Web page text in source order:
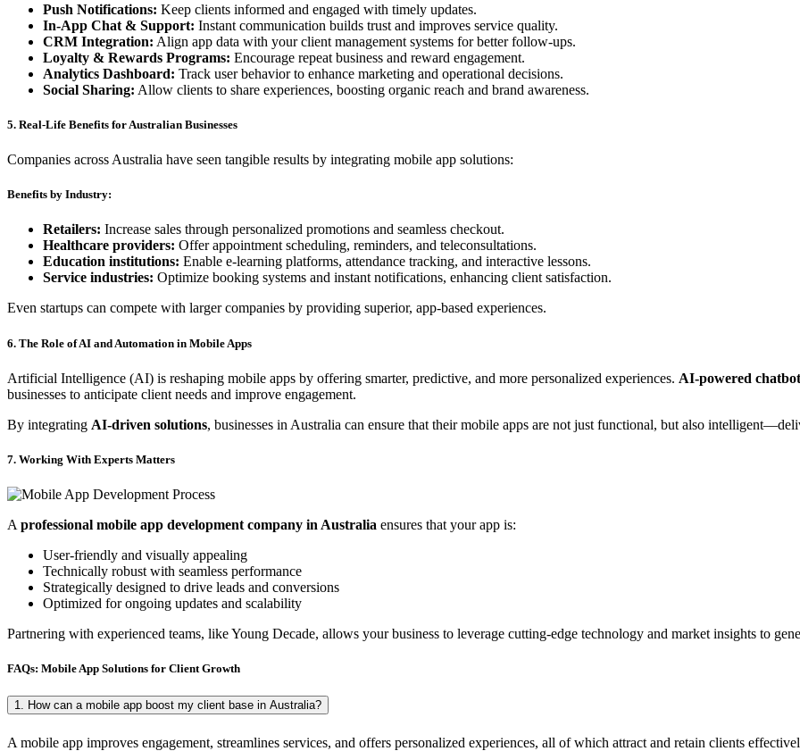
Push Notifications: Keep clients informed and engaged with timely updates.
In-App Chat & Support: Instant communication builds trust and improves service quality.
CRM Integration: Align app data with your client management systems for better follow-ups.
Loyalty & Rewards Programs: Encourage repeat business and reward engagement.
Analytics Dashboard: Track user behavior to enhance marketing and operational decisions.
Social Sharing: Allow clients to share experiences, boosting organic reach and brand awareness.
5. Real-Life Benefits for Australian Businesses
Companies across Australia have seen tangible results by integrating mobile app solutions:
Benefits by Industry:
Retailers: Increase sales through personalized promotions and seamless checkout.
Healthcare providers: Offer appointment scheduling, reminders, and teleconsultations.
Education institutions: Enable e-learning platforms, attendance tracking, and interactive lessons.
Service industries: Optimize booking systems and instant notifications, enhancing client satisfaction.
Even startups can compete with larger companies by providing superior, app-based experiences.
6. The Role of AI and Automation in Mobile Apps
Artificial Intelligence (AI) is reshaping mobile apps by offering smarter, predictive, and more personalized experiences. AI-powered
businesses to anticipate client needs and improve engagement.
By integrating AI-driven solutions, businesses in Australia can ensure that their mobile apps are not just functional, but also
7. Working With Experts Matters
A professional mobile app development company in Australia ensures that your app is:
User-friendly and visually appealing
Technically robust with seamless performance
Strategically designed to drive leads and conversions
Optimized for ongoing updates and scalability
Partnering with experienced teams, like Young Decade, allows your business to leverage cutting-edge technology and market insights to
FAQs: Mobile App Solutions for Client Growth
1. How can a mobile app boost my client base in Australia?
A mobile app improves engagement, streamlines services, and offers personalized experiences, all of which attract and retain clients